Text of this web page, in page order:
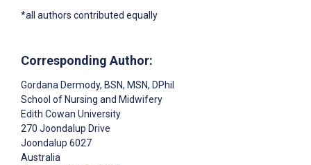
*all authors contributed equally
Corresponding Author:
Gordana Dermody, BSN, MSN, DPhil
School of Nursing and Midwifery
Edith Cowan University
270 Joondalup Drive
Joondalup 6027
Australia